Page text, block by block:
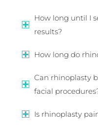
How long until I
results?
How long do
Can rhinoplasty
facial
Is rhinoplasty